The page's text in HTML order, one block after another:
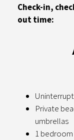
Check-in,
out time:
Private
umbrellas
1